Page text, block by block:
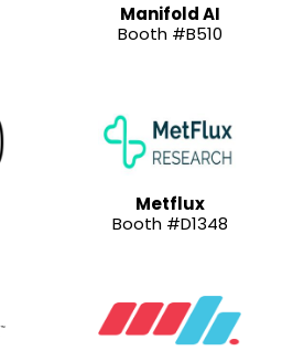
Manifold AI
Booth #B510
Metflux
Booth #D1348